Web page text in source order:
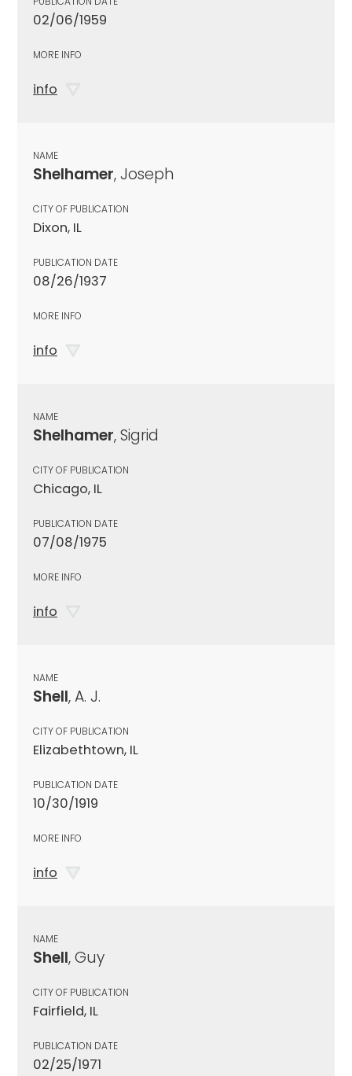
02/06/1959
MORE INFO
info
NAME
Shelhamer, Joseph
CITY OF PUBLICATION
Dixon, IL
PUBLICATION DATE
08/26/1937
MORE INFO
info
NAME
Shelhamer, Sigrid
CITY OF PUBLICATION
Chicago, IL
PUBLICATION DATE
07/08/1975
MORE INFO
info
NAME
Shell, A. J.
CITY OF PUBLICATION
Elizabethtown, IL
PUBLICATION DATE
10/30/1919
MORE INFO
info
NAME
Shell, Guy
CITY OF PUBLICATION
Fairfield, IL
PUBLICATION DATE
02/25/1971